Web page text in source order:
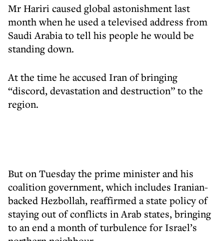
Mr Hariri caused global astonishment last
month when he used a televised address from
Saudi Arabia to tell his people he would be
standing down.
At the time he accused Iran of bringing
“discord, devastation and destruction” to the
region.
But on Tuesday the prime minister and his
coalition government, which includes Iranian-
backed Hezbollah, reaffirmed a state policy of
staying out of conflicts in Arab states, bringing
to an end a month of turbulence for Israel’s